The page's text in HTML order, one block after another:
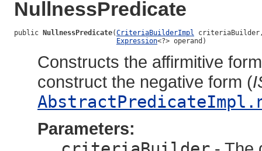
NullnessPredicate
public NullnessPredicate(CriteriaBuilderImpl
Expression<?> operand)
Constructs the affirmitive
construct the negative form (
Parameters: